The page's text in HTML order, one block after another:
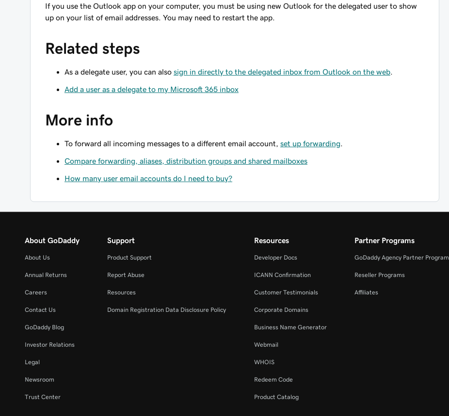
If you use the Outlook app on your computer, you must be using new Outlook for the delegated user to show
up on your list of email addresses. You may need to restart the app.
Related steps
As a delegate user, you can also sign in directly to the delegated inbox from Outlook on the web.
Add a user as a delegate to my Microsoft 365 inbox
More info
To forward all incoming messages to a different email account, set up forwarding.
Compare forwarding, aliases, distribution groups and shared mailboxes
How many user email accounts do I need to buy?
About GoDaddy
About Us
Annual Returns
Careers
Contact Us
GoDaddy Blog
Investor Relations
Legal
Newsroom
Trust Center
Support
Product Support
Report Abuse
Resources
Domain Registration Data Disclosure Policy
Resources
Developer Docs
ICANN Confirmation
Customer Testimonials
Corporate Domains
Business Name Generator
Webmail
WHOIS
Redeem Code
Product Catalog
Partner Programs
GoDaddy Agency Partner Program
Reseller Programs
Affiliates